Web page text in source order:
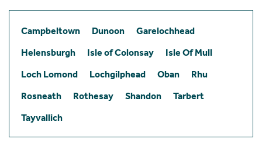
Campbeltown Dunoon
Garelochhead
Helensburgh
Isle of Colonsay
Isle Of Mull
Loch Lomond
Lochgilphead Oban
Rhu
Rosneath
Rothesay Shandon
Tarbert
Tayvallich